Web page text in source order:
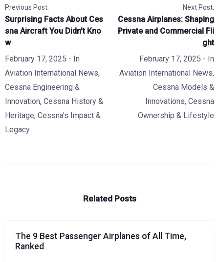
Previous Post:
Surprising Facts About Ces
sna Aircraft You Didn’t Kno
w
February 17, 2025 - In
Aviation International News,
Cessna Engineering &
Innovation, Cessna History &
Heritage, Cessna's Impact &
Legacy
Next Post:
Cessna Airplanes: Shaping
Private and Commercial Fli
ght
February 17, 2025 - In
Aviation International News,
Cessna Models &
Innovations, Cessna
Ownership & Lifestyle
Related Posts
The 9 Best Passenger Airplanes of All Time,
Ranked